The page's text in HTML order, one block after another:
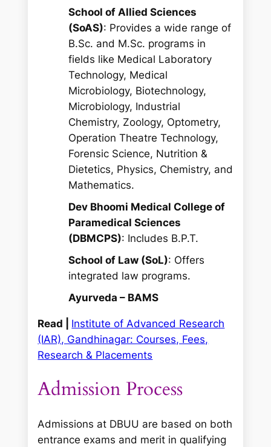
School of Allied Sciences
(SoAS): Provides a wide range of
B.Sc. and M.Sc. programs in
fields like Medical Laboratory
Technology, Medical
Microbiology, Biotechnology,
Microbiology, Industrial
Chemistry, Zoology, Optometry,
Operation Theatre Technology,
Forensic Science, Nutrition &
Dietetics, Physics, Chemistry, and
Mathematics.
Dev Bhoomi Medical College of
Paramedical Sciences
(DBMCPS): Includes B.P.T.
School of Law (SoL): Offers
integrated law programs.
Ayurveda – BAMS
Read | Institute of Advanced Research
(IAR), Gandhinagar: Courses, Fees,
Research & Placements
Admission Process
Admissions at DBUU are based on both
entrance exams and merit in qualifying